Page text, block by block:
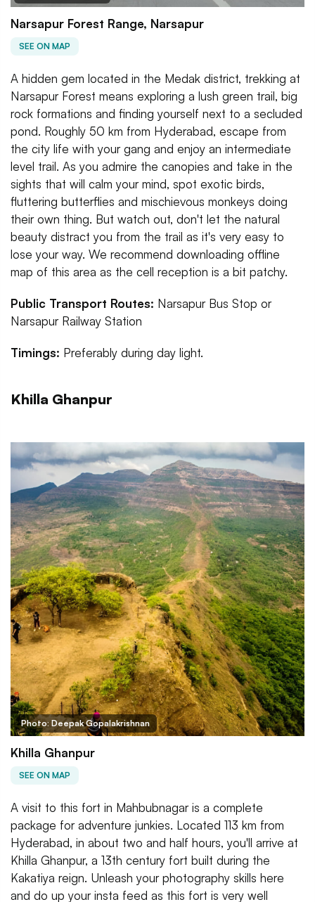
Narsapur Forest Range, Narsapur
SEE ON MAP
A hidden gem located in the Medak district, trekking at
Narsapur Forest means exploring a lush green trail, big
rock formations and finding yourself next to a secluded
pond. Roughly 50 km from Hyderabad, escape from
the city life with your gang and enjoy an intermediate
level trail. As you admire the canopies and take in the
sights that will calm your mind, spot exotic birds,
fluttering butterflies and mischievous monkeys doing
their own thing. But watch out, don't let the natural
beauty distract you from the trail as it's very easy to
lose your way. We recommend downloading offline
map of this area as the cell reception is a bit patchy.
Public Transport Routes: Narsapur Bus Stop or
Narsapur Railway Station
Timings: Preferably during day light.
Khilla Ghanpur
Photo: Deepak Gopalakrishnan
Khilla Ghanpur
SEE ON MAP
A visit to this fort in Mahbubnagar is a complete
package for adventure junkies. Located 113 km from
Hyderabad, in about two and half hours, you'll arrive at
Khilla Ghanpur, a 13th century fort built during the
Kakatiya reign. Unleash your photography skills here
and do up your insta feed as this fort is very well